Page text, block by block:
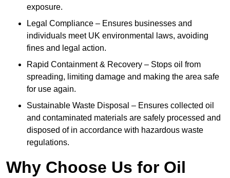
exposure.
Legal Compliance – Ensures businesses and
individuals meet UK environmental laws, avoiding
fines and legal action.
Rapid Containment & Recovery – Stops oil from
spreading, limiting damage and making the area safe
for use again.
Sustainable Waste Disposal – Ensures collected oil
and contaminated materials are safely processed and
disposed of in accordance with hazardous waste
regulations.
Why Choose Us for Oil